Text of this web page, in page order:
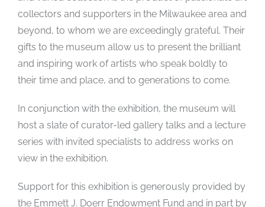
collectors and supporters in the Milwaukee area and
beyond, to whom we are exceedingly grateful. Their
gifts to the museum allow us to present the brilliant
and inspiring work of artists who speak boldly to
their time and place, and to generations to come.
In conjunction with the exhibition, the museum will
host a slate of curator-led gallery talks and a lecture
series with invited specialists to address works on
view in the exhibition.
Support for this exhibition is generously provided by
the Emmett J. Doerr Endowment Fund and in part by